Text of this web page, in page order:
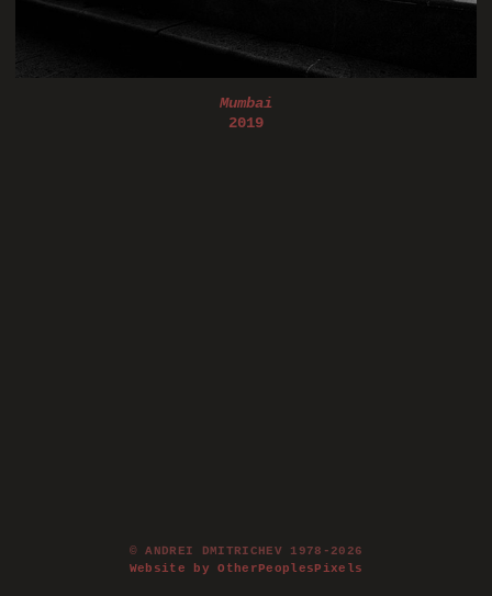
Mumbai
2019
© ANDREI DMITRICHEV 1978-2026
Website by OtherPeoplesPixels